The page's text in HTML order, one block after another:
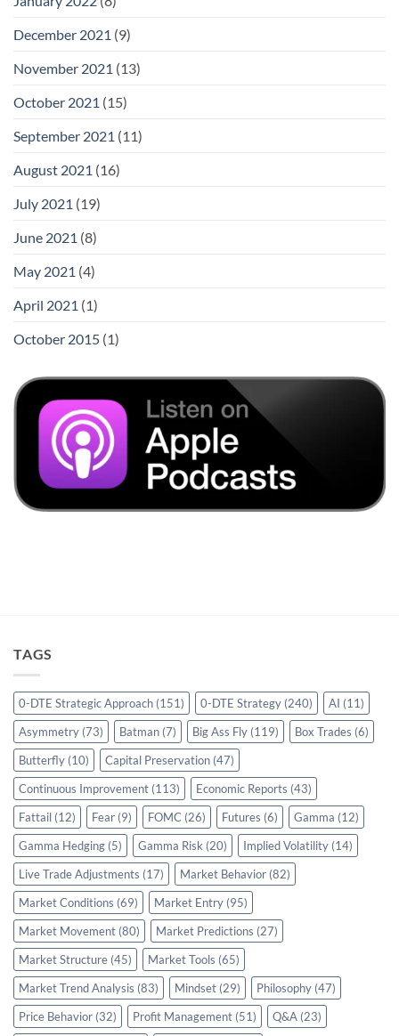
December 2021 (9)
November 2021 (13)
October 2021 (15)
September 2021 (11)
August 2021 (16)
July 2021 (19)
June 2021 (8)
May 2021 (4)
April 2021 (1)
October 2015 (1)
TAGS
0-DTE Strategic Approach (151) 0-DTE Strategy (240) AI (11)
Asymmetry (73) Batman (7) Big Ass Fly (119) Box Trades (6)
Butterfly (10) Capital Preservation (47)
Continuous Improvement (113) Economic Reports (43)
Fattail (12) Fear (9) FOMC (26) Futures (6) Gamma (12)
Gamma Hedging (5) Gamma Risk (20) Implied Volatility (14)
Live Trade Adjustments (17) Market Behavior (82)
Market Conditions (69) Market Entry (95)
Market Movement (80) Market Predictions (27)
Market Structure (45) Market Tools (65)
Market Trend Analysis (83) Mindset (29) Philosophy (47)
Price Behavior (32) Profit Management (51) Q&A (23)